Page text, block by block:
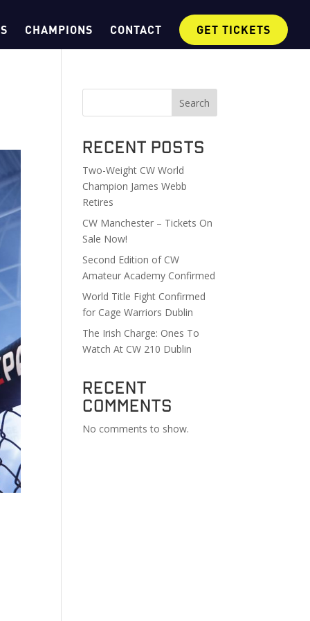
CHAMPIONS CONTACT GET TICKETS
Search
Recent Posts
Two-Weight CW World
Champion James Webb
Retires
CW Manchester – Tickets On
Sale Now!
Second Edition of CW
Amateur Academy Confirmed
World Title Fight Confirmed
for Cage Warriors Dublin
The Irish Charge: Ones To
Watch At CW 210 Dublin
Recent
Comments
No comments to show.